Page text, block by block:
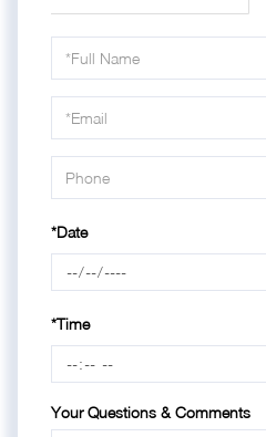
Schedule
a
Visit
*Date
*Time
Your Questions & Comments